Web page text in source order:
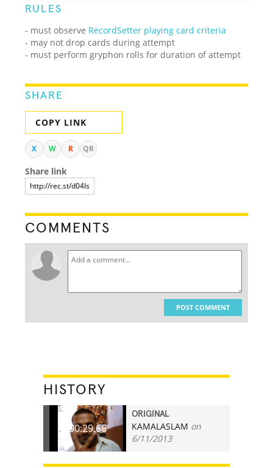
RULES
- must observe RecordSetter playing card criteria
- may not drop cards during attempt
- must perform gryphon rolls for duration of attempt
SHARE
COPY LINK
X W R QR
Share link
COMMENTS
POST COMMENT
HISTORY
00:29.66
ORIGINAL
KAMALASLAM on
6/11/2013